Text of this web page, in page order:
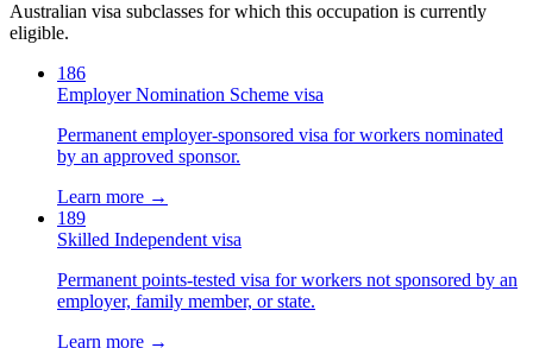
Australian visa subclasses for which this occupation is currently
eligible.
186
Employer Nomination Scheme visa
Permanent employer-sponsored visa for workers nominated
by an approved sponsor.
Learn more →
189
Skilled Independent visa
Permanent points-tested visa for workers not sponsored by an
employer, family member, or state.
Learn more →